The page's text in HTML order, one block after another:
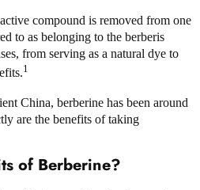
compound is removed from one
to as belonging to the berberis
from serving as a natural dye to
1
China, berberine has been around
are the benefits of taking
of Berberine?